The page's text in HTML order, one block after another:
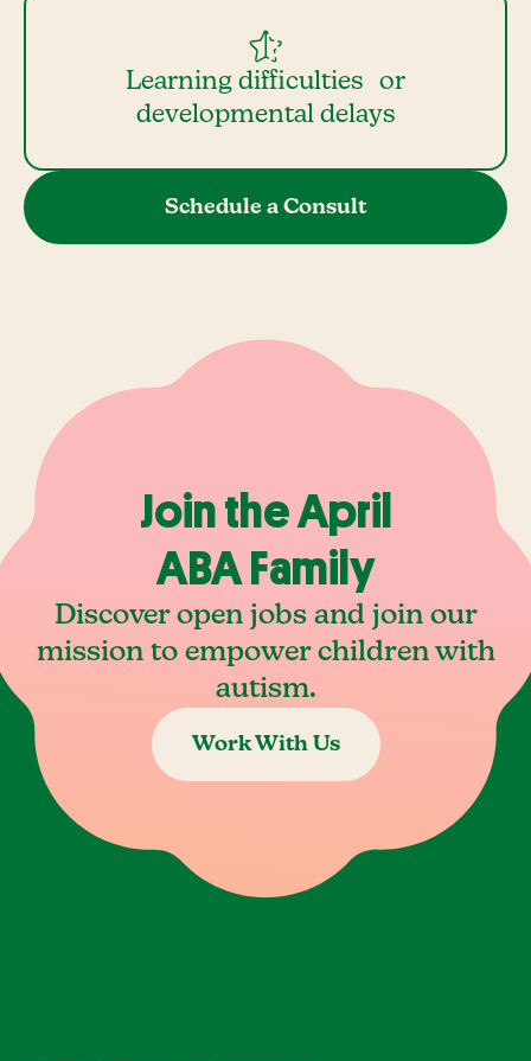
Learning difficulties or
developmental delays
Schedule a Consult
Join the April
ABA Family
Discover open jobs and join our
mission to empower children with
autism.
Work With Us